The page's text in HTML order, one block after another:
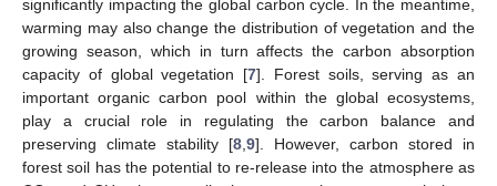
significantly impacting the global carbon cycle. In the meantime,
warming may also change the distribution of vegetation and the
growing season, which in turn affects the carbon absorption
capacity of global vegetation [7]. Forest soils, serving as an
important organic carbon pool within the global ecosystems,
play a crucial role in regulating the carbon balance and
preserving climate stability [8 9]. However, carbon stored in
forest soil has the potential to re-release into the atmosphere as